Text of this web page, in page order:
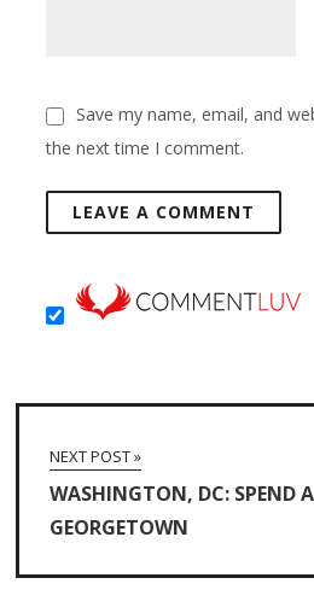
Save my name, email, and
the next time I comment.
NEXT POST »
WASHINGTON, DC: SPEND
GEORGETOWN